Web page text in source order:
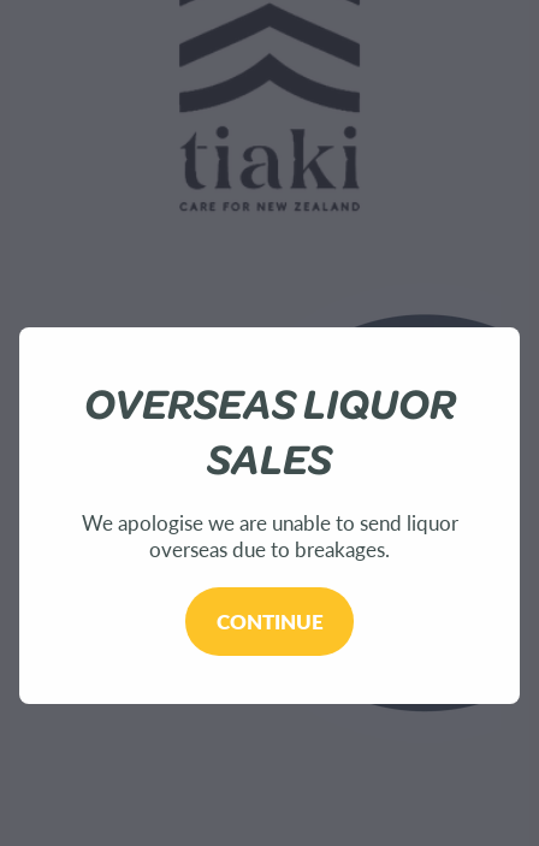
OVERSEAS LIQUOR
SALES
We apologise we are unable to send liquor
overseas due to breakages.
CONTINUE